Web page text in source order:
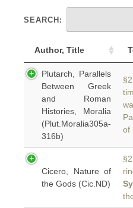
SEARCH:
Author, Title
Plutarch, Parallels
Between Greek
and Roman
Histories, Moralia
(Plut.Moralia305a-
316b)
of
Cicero, Nature of
the Gods (Cic.ND)